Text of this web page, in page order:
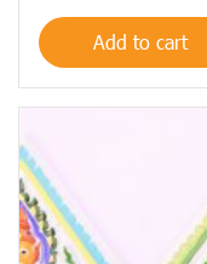
Add to cart